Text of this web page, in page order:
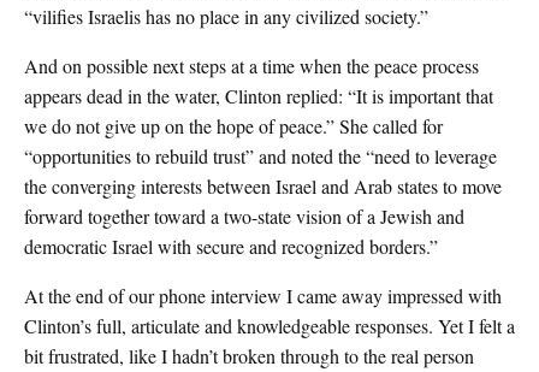
“vilifies Israelis has no place in any civilized society.”
And on possible next steps at a time when the peace process
appears dead in the water, Clinton replied: “It is important that
we do not give up on the hope of peace.” She called for
“opportunities to rebuild trust” and noted the “need to leverage
the converging interests between Israel and Arab states to move
forward together toward a two-state vision of a Jewish and
democratic Israel with secure and recognized borders.”
At the end of our phone interview I came away impressed with
Clinton’s full, articulate and knowledgeable responses. Yet I felt a
bit frustrated, like I hadn’t broken through to the real person